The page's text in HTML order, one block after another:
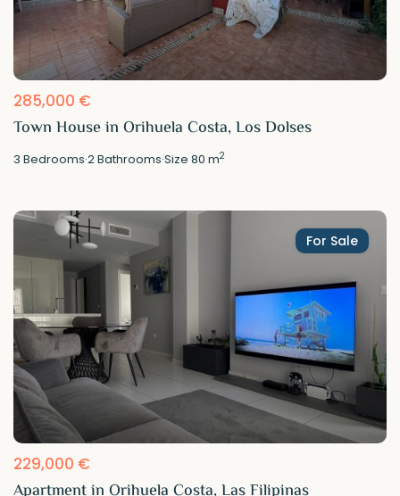
285,000 €
Town House in Orihuela Costa, Los Dolses
3 Bedrooms·2Bathrooms·Size80 m2
For Sale
229,000 €